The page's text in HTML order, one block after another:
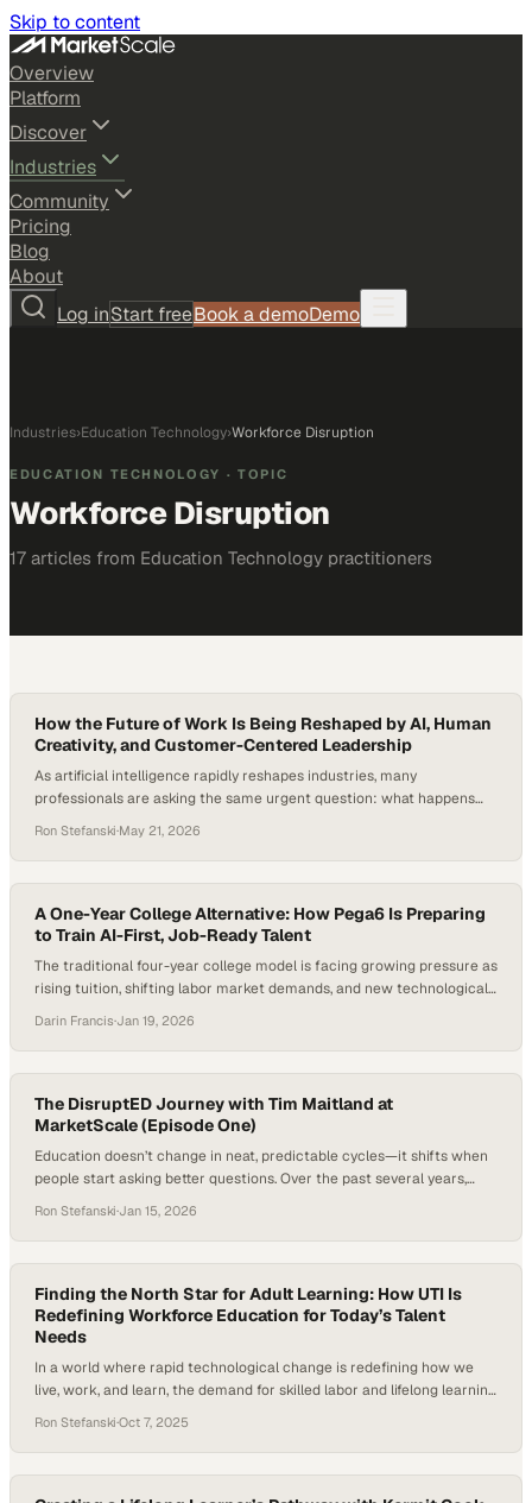
Skip to content
Overview
Platform
Discover
Industries
Community
Pricing
Blog
About
Log inStart freeBook a demoDemo
Industries›Education Technology›Workforce Disruption
EDUCATION TECHNOLOGY · TOPIC
Workforce Disruption
17 articles from Education Technology practitioners
How the Future of Work Is Being Reshaped by AI, Human
Creativity, and Customer-Centered Leadership
As artificial intelligence rapidly reshapes industries, many
professionals are asking the same urgent question: what happens
foundational entry-level roles that once launched careers?
According to Goldman Sachs Research,
Ron Stefanski·May 21, 2026
A One-Year College Alternative: How Pega6 Is Preparing
to Train AI-First, Job-Ready Talent
The traditional four-year college model is facing growing pressure as
rising tuition, shifting labor market demands, and new technological
Confidence in the traditional college pathway is eroding among
parents, students, and employers as rising costs and persistent skills
gaps collide with the reality that many new…
Darin Francis·Jan 19, 2026
The DisruptED Journey with Tim Maitland at
MarketScale (Episode One)
Education doesn’t change in neat, predictable cycles—it shifts when
people start asking better questions. Over the past several years,
workforce disruption, new technologies, and a growing demand for
learning that actually prepares people for real life. At the same time,
media itself has evolved, favoring…
Ron Stefanski·Jan 15, 2026
Finding the North Star for Adult Learning: How UTI Is
Redefining Workforce Education for Today’s Talent
Needs
In a world where rapid technological change is redefining how we
live, work, and learn, the demand for skilled labor and lifelong learning
diagnostics in healthcare, the U.S. faces a widening talent gap in the
skilled trades and allied health industries. According to the…
Ron Stefanski·Oct 7, 2025